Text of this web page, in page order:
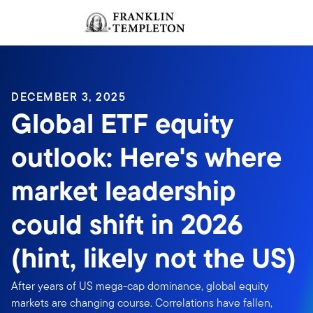
Header menu toggle
DECEMBER 3, 2025
Global ETF equity
outlook: Here's where
market leadership
could shift in 2026
(hint, likely not the US)
After years of US mega-cap dominance, global equity
markets are changing course. Correlations have fallen,